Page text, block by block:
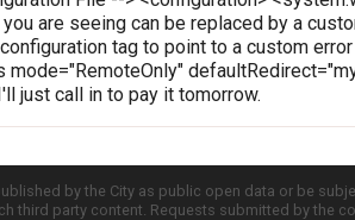
are seeing can be replaced by a
tag to point to a custom
mode="RemoteOnly"
just call in to pay it tomorrow.
by the City as public open data or be
party content. Requests submitted by the